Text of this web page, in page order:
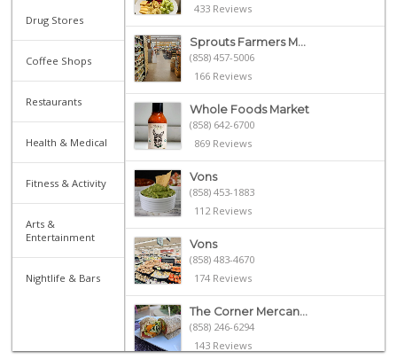
Drug Stores
Coffee Shops
Restaurants
Health & Medical
Fitness & Activity
Arts &
Entertainment
Nightlife & Bars
433 Reviews
Sprouts Farmers M...
(858) 457-5006
166 Reviews
Whole Foods Market
(858) 642-6700
869 Reviews
Vons
(858) 453-1883
112 Reviews
Vons
(858) 483-4670
174 Reviews
The Corner Mercan...
(858) 246-6294
143 Reviews